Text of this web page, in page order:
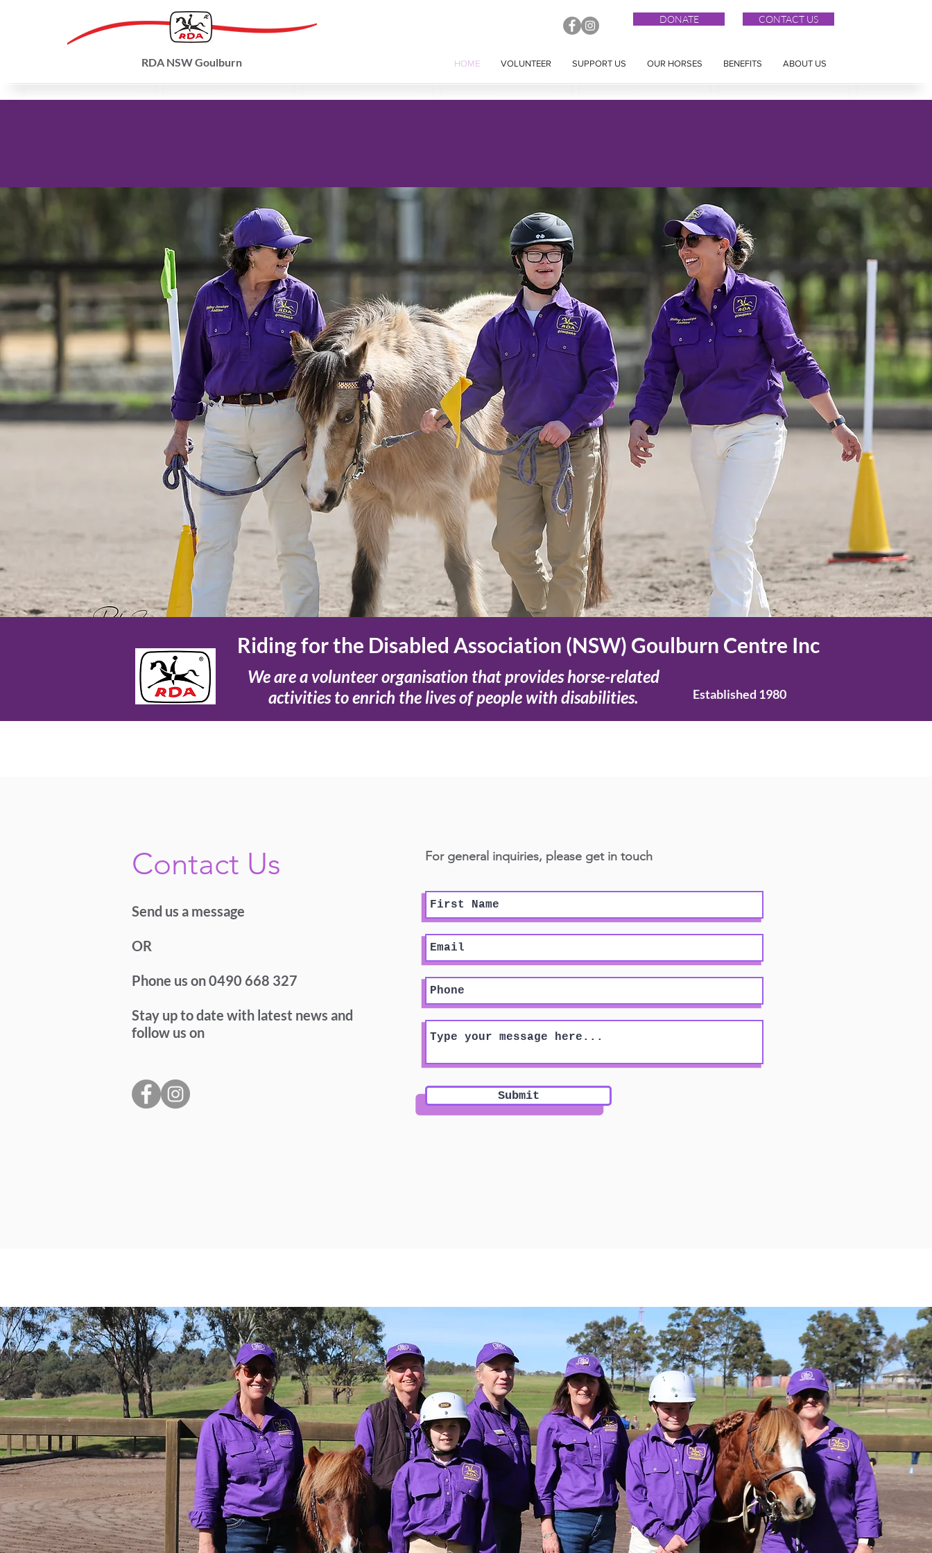
RDA NSW Goulburn
DONATE CONTACT US
HOME VOLUNTEER SUPPORT US OUR HORSES BENEFITS ABOUT US
Riding for the Disabled Association (NSW) Goulburn Centre Inc
We are a volunteer organisation that provides horse-related
activities to enrich the lives of people with disabilities.
Established 1980
Contact Us
Send us a message
OR
Phone us on 0490 668 327
Stay up to date with latest news and
follow us on
For general inquiries, please get in touch
Submit